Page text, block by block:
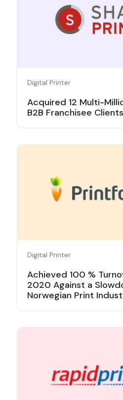
Digital Printer
Acquired 12 Multi-
B2B Franchisee Clients
Digital Printer
Achieved 100 %
2020 Against a
Norwegian Print